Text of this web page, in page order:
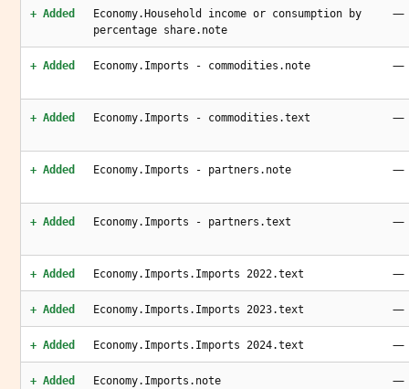
+ Added
Economy.Household income or consumption by
percentage share.note
—
+ Added Economy.Imports - commodities.note —
+ Added Economy.Imports - commodities.text —
+ Added Economy.Imports - partners.note —
+ Added Economy.Imports - partners.text —
+ Added Economy.Imports.Imports 2022.text —
+ Added Economy.Imports.Imports 2023.text —
+ Added Economy.Imports.Imports 2024.text —
+ Added Economy.Imports.note —